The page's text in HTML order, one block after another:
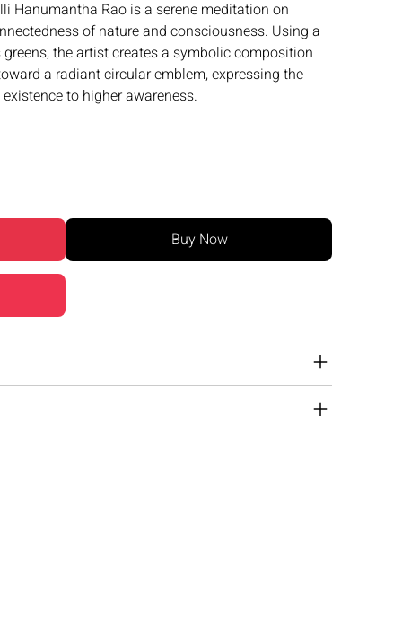
Hanumantha Rao is a serene meditation on
of nature and consciousness. Using a
the artist creates a symbolic composition
a radiant circular emblem, expressing the
to higher awareness.
Buy Now